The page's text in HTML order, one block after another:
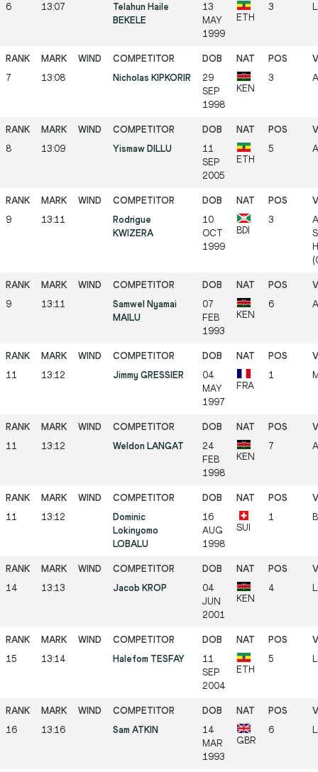
6 13:07
Telahun Haile
BEKELE
13
MAY
1999
ETH
3
7 13:08 Nicholas KIPKORIR
29
SEP
1998
KEN
3
8 13:09 Yismaw DILLU
11
SEP
2005
ETH
5
9 13:11
Rodrigue
KWIZERA
10
OCT
1999
BDI
3
9 13:11
Samwel Nyamai
MAILU
07
FEB
1993
KEN
6
11 13:12 Jimmy GRESSIER
04
MAY
1997
FRA
1
11 13:12 Weldon LANGAT
24
FEB
1998
KEN
7
11 13:12
Dominic
Lokinyomo
LOBALU
16
AUG
1998
SUI
1
14 13:13 Jacob KROP
04
JUN
2001
KEN
4
15 13:14 Halefom TESFAY
11
SEP
2004
ETH
5
16 13:16 Sam ATKIN
14
MAR
1993
GBR
6